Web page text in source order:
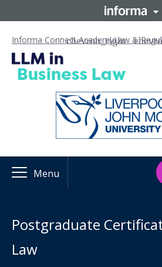
Informa Connect AcademyLaw &
Menu
Postgraduate
Law